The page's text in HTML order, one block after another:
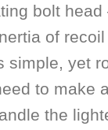
bolt head
of
simple, yet
to make
the